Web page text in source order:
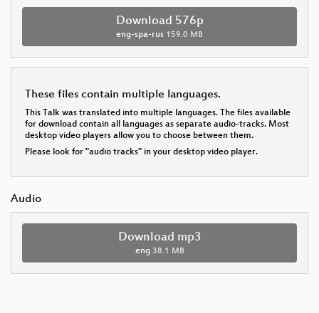
Download 576p
eng-spa-rus 159.0 MB
These files contain multiple languages.
This Talk was translated into multiple languages. The files available
for download contain all languages as separate audio-tracks. Most
desktop video players allow you to choose between them.
Please look for "audio tracks" in your desktop video player.
Audio
Download mp3
eng 38.1 MB